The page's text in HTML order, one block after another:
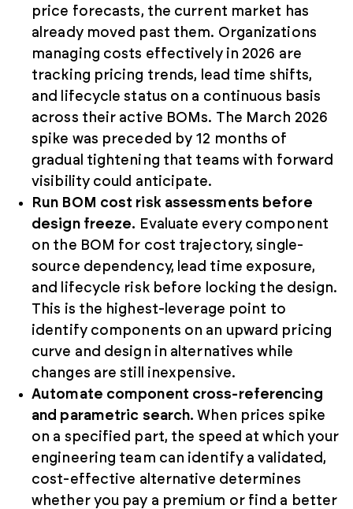
price forecasts, the current market has
already moved past them. Organizations
managing costs effectively in 2026 are
tracking pricing trends, lead time shifts,
and lifecycle status on a continuous basis
across their active BOMs. The March 2026
spike was preceded by 12 months of
gradual tightening that teams with forward
visibility could anticipate.
Run BOM cost risk assessments before
design freeze. Evaluate every component
on the BOM for cost trajectory, single-
source dependency, lead time exposure,
and lifecycle risk before locking the design.
This is the highest-leverage point to
identify components on an upward pricing
curve and design in alternatives while
changes are still inexpensive.
Automate component cross-referencing
and parametric search.When prices spike
on a specified part, the speed at which your
engineering team can identify a validated,
cost-effective alternative determines
whether you pay a premium or find a better